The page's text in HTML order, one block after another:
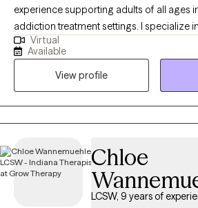
experience supporting adults of all ages
addiction treatment settings. I specialize
who are struggling with depression,
misuse. I am open and affirming. My
authentic and collaborative. I strive to
are in their journey. I am passionate about creating a safe, non-
judgmental space where you can show
each person’s capacity for growth and
meaningful change using evidence-
affirming care for LGBTQ+ individuals.
Virtual
Available
View profile
Chloe
LCSW, 9 years of